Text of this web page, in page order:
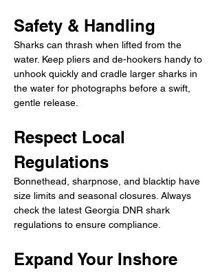
Safety & Handling
Sharks can thrash when lifted from the
water. Keep pliers and de-hookers handy to
unhook quickly and cradle larger sharks in
the water for photographs before a swift,
gentle release.
Respect Local
Regulations
Bonnethead, sharpnose, and blacktip have
size limits and seasonal closures. Always
check the latest Georgia DNR shark
regulations to ensure compliance.
Expand Your Inshore